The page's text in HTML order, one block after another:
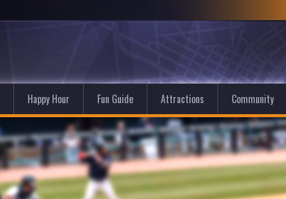
Happy Hour Fun Guide Attractions Community